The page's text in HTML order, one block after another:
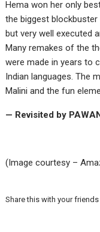
Hema won her only
the biggest
but very well executed
Many remakes of the
were made in years to
Indian languages. The
Malini and the fun
— Revisited by
(Image courtesy –
Share this with your friends